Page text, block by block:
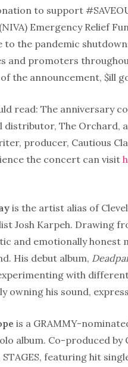
to support
Emergency Relief
the pandemic
and promoters
the announcement, $ill
read: The anniversary
distributor, The Orchard,
producer, Cautious
the concert can visit
is the artist alias of
Josh Karpeh. Drawing
and emotionally honest
His debut album,
with
owning his sound,
is a GRAMMY-
album. Co-produced
featuring hit